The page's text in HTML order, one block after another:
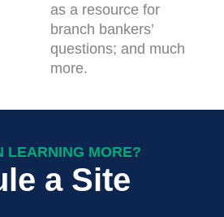
as a resource for
branch bankers’
questions; and much
more.
LEARNING MORE?
a Site